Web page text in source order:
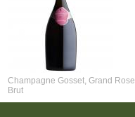
Champagne Gosset, Grand Rose,
Brut